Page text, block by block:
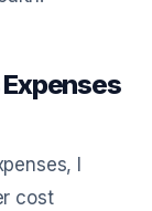
I
cost